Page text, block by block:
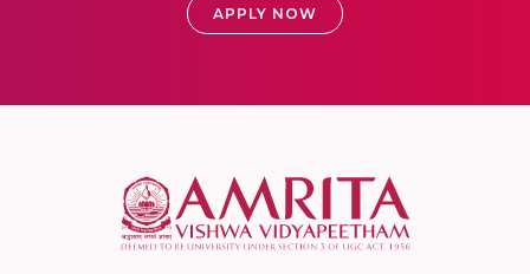
APPLY NOW